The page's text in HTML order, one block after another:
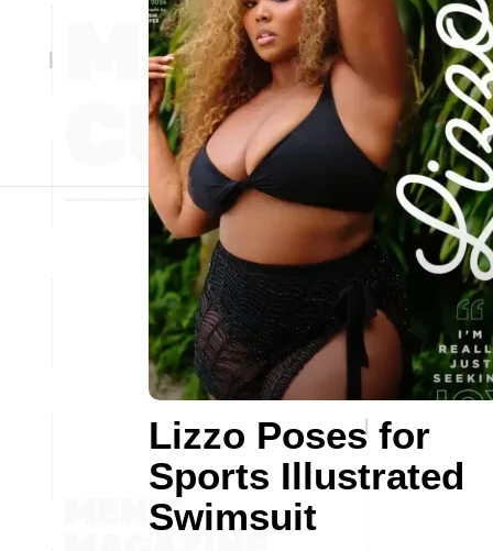
Lizzo Poses for
Sports Illustrated
Swimsuit